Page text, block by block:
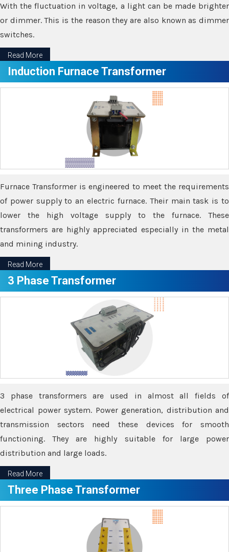
With the fluctuation in voltage, a light can be made brighter
or dimmer. This is the reason they are also known as dimmer
switches.
Read More
Induction Furnace Transformer
Furnace Transformer is engineered to meet the requirements
of power supply to an electric furnace. Their main task is to
lower the high voltage supply to the furnace. These
transformers are highly appreciated especially in the metal
and mining industry.
Read More
3 Phase Transformer
3 phase transformers are used in almost all fields of
electrical power system. Power generation, distribution and
transmission sectors need these devices for smooth
functioning. They are highly suitable for large power
distribution and large loads.
Read More
Three Phase Transformer